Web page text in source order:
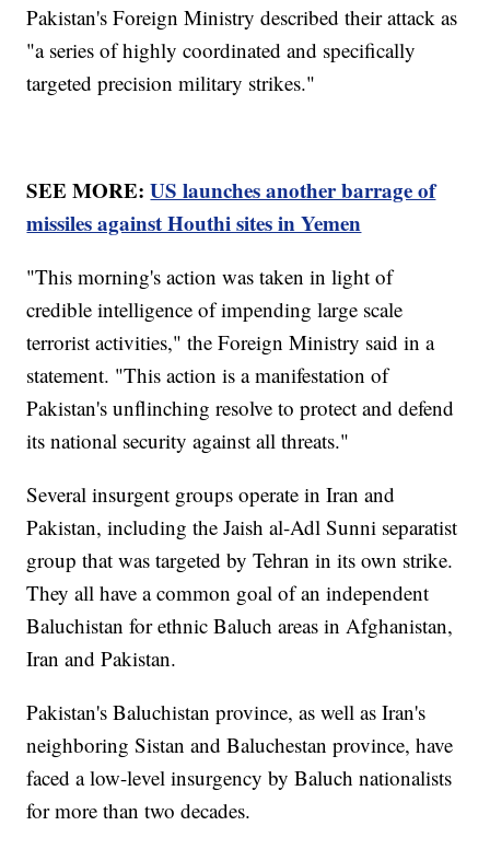
Pakistan's Foreign Ministry described their attack as
"a series of highly coordinated and specifically
targeted precision military strikes."
SEE MORE:US launches another barrage of
missiles against Houthi sites in Yemen
"This morning's action was taken in light of
credible intelligence of impending large scale
terrorist activities," the Foreign Ministry said in a
statement. "This action is a manifestation of
Pakistan's unflinching resolve to protect and defend
its national security against all threats."
Several insurgent groups operate in Iran and
Pakistan, including the Jaish al-Adl Sunni separatist
group that was targeted by Tehran in its own strike.
They all have a common goal of an independent
Baluchistan for ethnic Baluch areas in Afghanistan,
Iran and Pakistan.
Pakistan's Baluchistan province, as well as Iran's
neighboring Sistan and Baluchestan province, have
faced a low-level insurgency by Baluch nationalists
for more than two decades.